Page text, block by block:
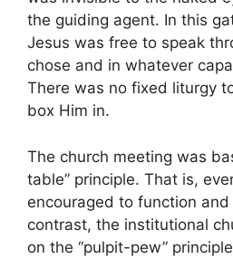
the guiding agent. In this
Jesus was free to speak
chose and in whatever
There was no fixed liturgy
box Him in.
The church meeting was
table” principle. That is,
encouraged to function
contrast, the institutional
on the “pulpit-pew”